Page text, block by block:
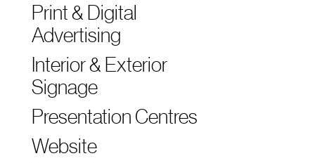
Print & Digital
Advertising
Interior & Exterior
Signage
Presentation Centres
Website